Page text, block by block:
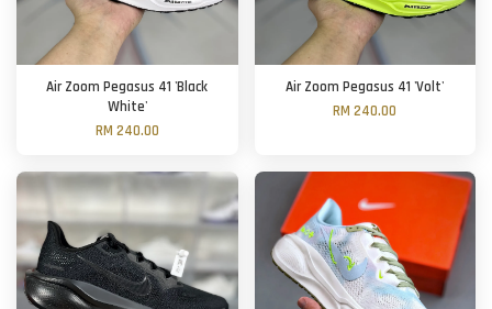
Air Zoom Pegasus 41 'Black
White'
RM 240.00
Air Zoom Pegasus 41 'Volt'
RM 240.00